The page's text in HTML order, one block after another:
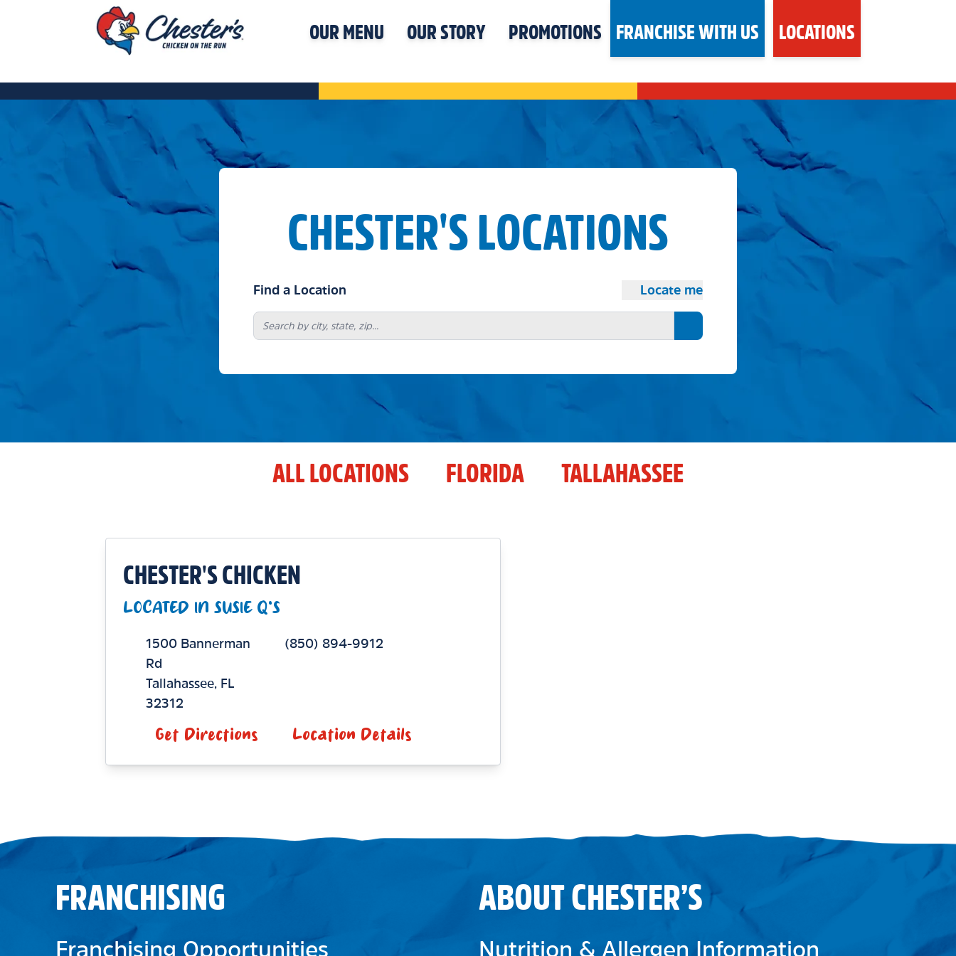
OUR MENU OUR STORY PROMOTIONS FRANCHISE WITH US LOCATIONS
CHESTER'S LOCATIONS
Find a Location Locate me
Search button
ALL LOCATIONS FLORIDA TALLAHASSEE
CHESTER'S CHICKEN
LOCATED IN SUSIE Q'S
1500 Bannerman
Rd
Tallahassee,FL
32312
(850) 894-9912
Get Directions Location Details
FRANCHISING
Franchising Opportunities
ABOUT CHESTER’S
Nutrition & Allergen Information